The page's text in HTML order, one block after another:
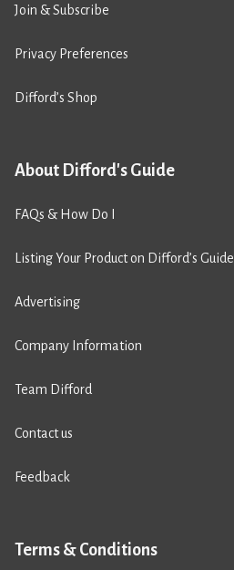
Join & Subscribe
Privacy Preferences
Difford’s Shop
About Difford's Guide
FAQs & How Do I
Listing Your Product on Difford’s Guide
Advertising
Company Information
Team Difford
Contact us
Feedback
Terms & Conditions